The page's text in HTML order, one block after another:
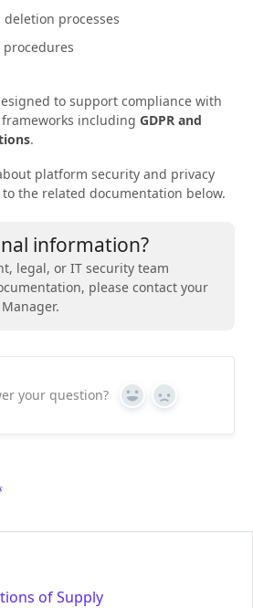
processes
to support compliance with
including GDPR and
.
platform security and privacy
the related documentation below.
information?
legal, or IT security team
please contact your
your question? Yes No
of Supply